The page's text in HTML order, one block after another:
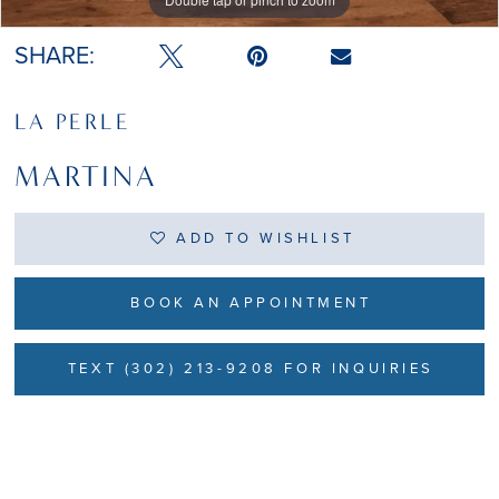
SHARE:
LA PERLE
MARTINA
ADD TO WISHLIST
BOOK AN APPOINTMENT
TEXT (302) 213-9208 FOR INQUIRIES